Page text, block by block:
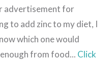
advertisement for
to add zinc to my diet, I
which one would
from food... Click